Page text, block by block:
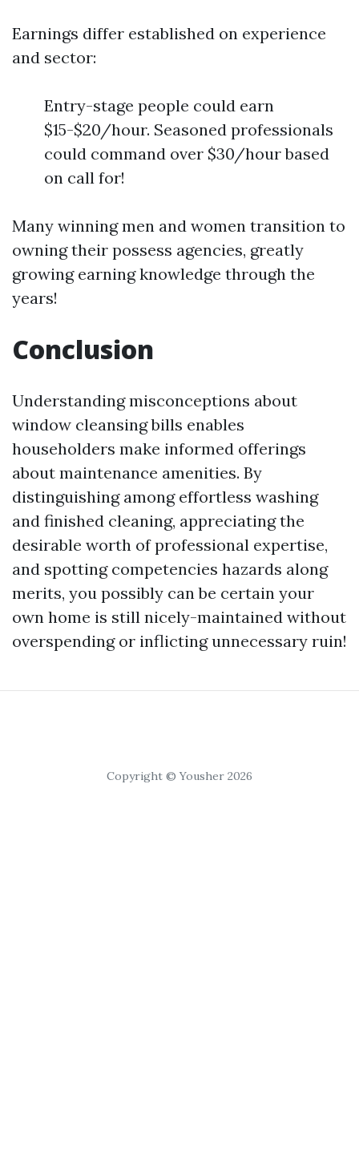
Earnings differ established on experience
and sector:
Entry-stage people could earn
$15-$20/hour. Seasoned professionals
could command over $30/hour based
on call for!
Many winning men and women transition to
owning their possess agencies, greatly
growing earning knowledge through the
years!
Conclusion
Understanding misconceptions about
window cleansing bills enables
householders make informed offerings
about maintenance amenities. By
distinguishing among effortless washing
and finished cleaning, appreciating the
desirable worth of professional expertise,
and spotting competencies hazards along
merits, you possibly can be certain your
own home is still nicely-maintained without
overspending or inflicting unnecessary ruin!
Copyright © Yousher 2026